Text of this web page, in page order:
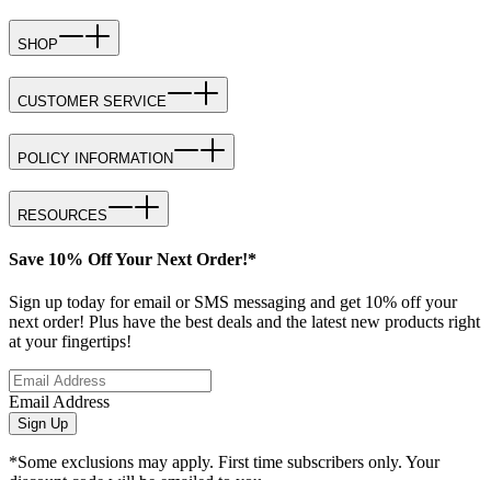
SHOP
CUSTOMER SERVICE
POLICY INFORMATION
RESOURCES
Save 10% Off Your Next Order!*
Sign up today for email or SMS messaging and get 10% off your
next order! Plus have the best deals and the latest new products right
at your fingertips!
Email Address
Sign Up
*Some exclusions may apply. First time subscribers only. Your